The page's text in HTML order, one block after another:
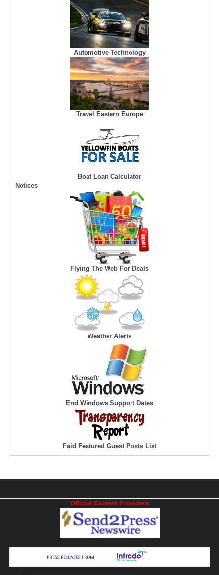
Automotive Technology
Travel Eastern Europe
Boat Loan Calculator
Notices
Flying The Web For Deals
Weather Alerts
End Windows Support Dates
Paid Featured Guest Posts List
Official Content Providers